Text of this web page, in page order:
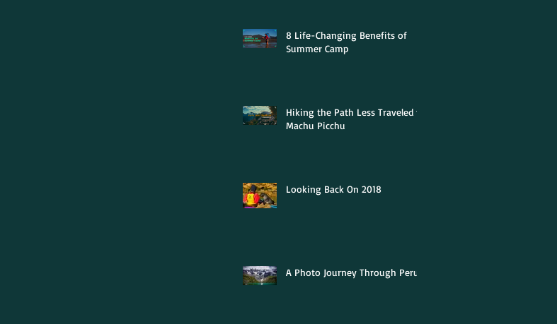
8 Life-Changing Benefits of
Summer Camp
Hiking the Path Less Traveled to
Machu Picchu
Looking Back On 2018
A Photo Journey Through Peru